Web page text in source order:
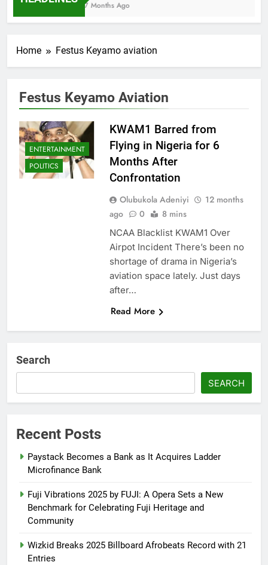
7 Months Ago
Home Festus Keyamo aviation
Festus Keyamo Aviation
ENTERTAINMENT
POLITICS
KWAM1 Barred from
Flying in Nigeria for 6
Months After
Confrontation
Olubukola Adeniyi
12 months
ago
0 8 mins
NCAA Blacklist KWAM1 Over
Airpot Incident There’s been no
shortage of drama in Nigeria’s
aviation space lately. Just days
after…
Read More
Search
SEARCH
Recent Posts
Paystack Becomes a Bank as It Acquires Ladder
Microfinance Bank
Fuji Vibrations 2025 by FUJI: A Opera Sets a New
Benchmark for Celebrating Fuji Heritage and
Community
Wizkid Breaks 2025 Billboard Afrobeats Record with 21
Entries